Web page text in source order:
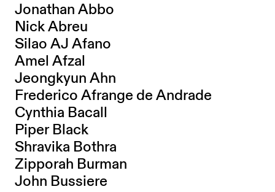
Jonathan Abbo
Nick Abreu
Silao AJ Afano
Amel Afzal
Jeongkyun Ahn
Frederico Afrange de Andrade
Cynthia Bacall
Piper Black
Shravika Bothra
Zipporah Burman
John Bussiere